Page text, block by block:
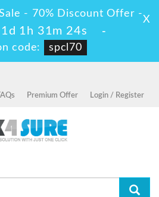
- 70% Discount Offer -
1d 1h 31m 23s
-
code:
spcl70
X
Premium Offer Login / Register